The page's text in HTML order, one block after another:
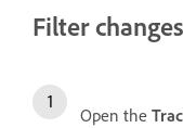
Filter
Open the